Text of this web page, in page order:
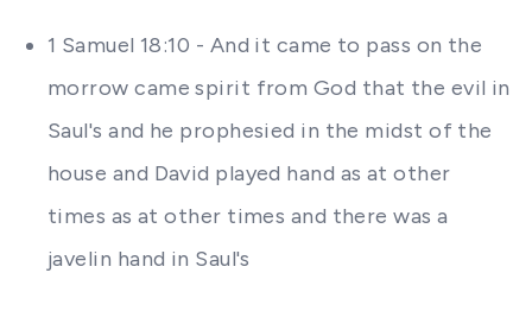
1 Samuel 18:10 - And it came to pass on the
morrow came spirit from God that the evil in
Saul's and he prophesied in the midst of the
house and David played hand as at other
times as at other times and there was a
javelin hand in Saul's